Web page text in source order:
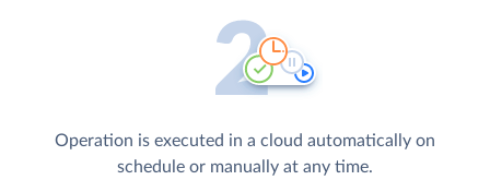
Operation is executed in a cloud automatically on
schedule or manually at any time.